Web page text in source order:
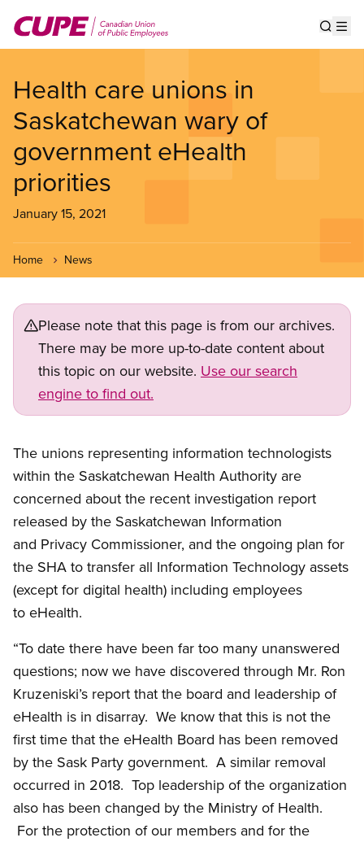
main
Health care unions in
Saskatchewan wary of
government eHealth
priorities
January 15, 2021
Home News
Please note that this page is from our archives.
There may be more up-to-date content about
this topic on our website. Use our search
engine to find out.
The unions representing information technologists
within the Saskatchewan Health Authority are
concerned about the recent investigation report
released by the Saskatchewan Information
and Privacy Commissioner, and the ongoing plan for
the SHA to transfer all Information Technology assets
(except for digital health) including employees
to eHealth.
“To date there have been far too many unanswered
questions; now we have discovered through Mr. Ron
Kruzeniski’s report that the board and leadership of
eHealth is in disarray. We know that this is not the
first time that the eHealth Board has been removed
by the Sask Party government. A similar removal
occurred in 2018. Top leadership of the organization
also has been changed by the Ministry of Health.
For the protection of our members and for the